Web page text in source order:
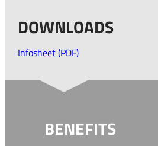
DOWNLOADS
Infosheet (PDF)
BENEFITS